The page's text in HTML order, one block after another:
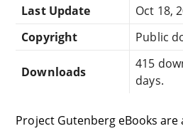
Last Update
Oct 18,
Copyright
Public
Downloads
415
days.
Project Gutenberg eBooks are